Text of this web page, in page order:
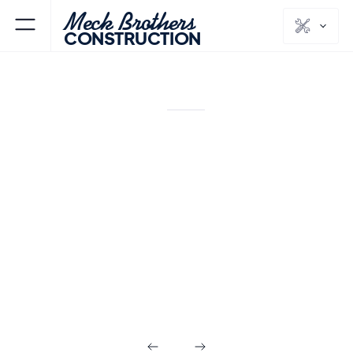
Meck Brothers
CONSTRUCTION